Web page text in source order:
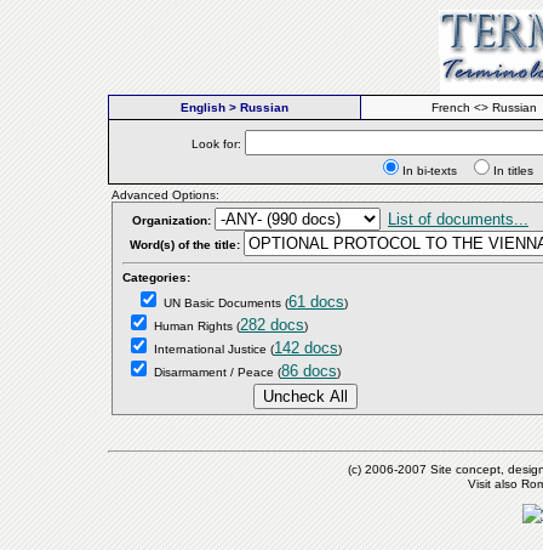
English > Russian French <> Russian
Look for:
In bi-texts
In
Advanced Options:
Organization:
List of documents...
Word(s) of the title:
Categories:
UN Basic Documents (61 docs)
Human Rights (282 docs)
International Justice (142 docs)
Disarmament / Peace (86 docs)
(c) 2006-2007 Site concept,
Visit also